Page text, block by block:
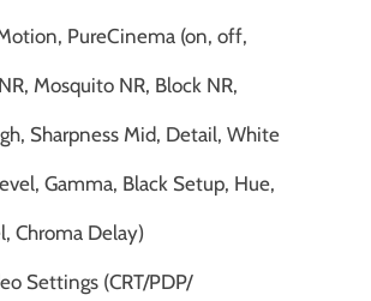
PureCinema (on, off,
Mosquito NR, Block NR,
Sharpness Mid, Detail, White
Gamma, Black Setup, Hue,
Chroma Delay)
Settings (CRT/PDP/